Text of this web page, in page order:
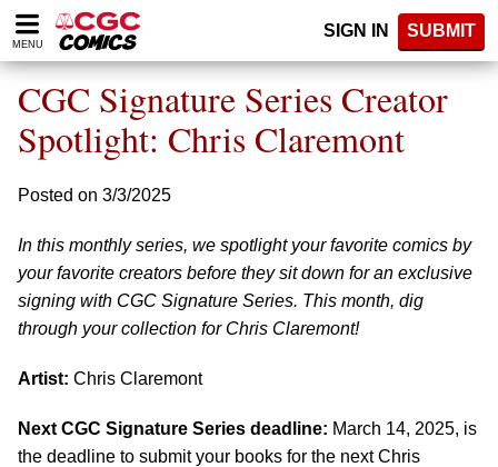
Please
note:
website
includes
accessibility
system.
MENU
SIGN IN SUBMIT
CGC Signature Series Creator
Spotlight: Chris Claremont
Posted on 3/3/2025
In this monthly series, we spotlight your favorite comics by
your favorite creators before they sit down for an exclusive
signing with CGC Signature Series. This month, dig
through your collection for Chris Claremont!
Artist: Chris Claremont
Next CGC Signature Series deadline: March 14, 2025, is
the deadline to submit your books for the next Chris